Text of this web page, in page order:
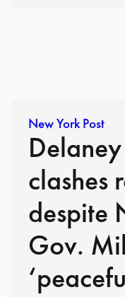
New York Post
clashes
despite
Gov.